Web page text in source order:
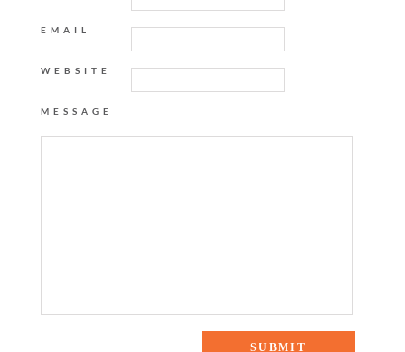
EMAIL
WEBSITE
MESSAGE